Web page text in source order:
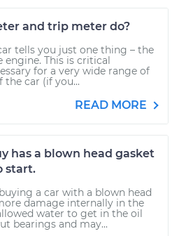
and trip meter do?
tells you just one thing – the
This is critical
for a very wide range of
car (if you...
READ MORE
has a blown head gasket
start.
a car with a blown head
damage internally in the
water to get in the oil
bearings and may...